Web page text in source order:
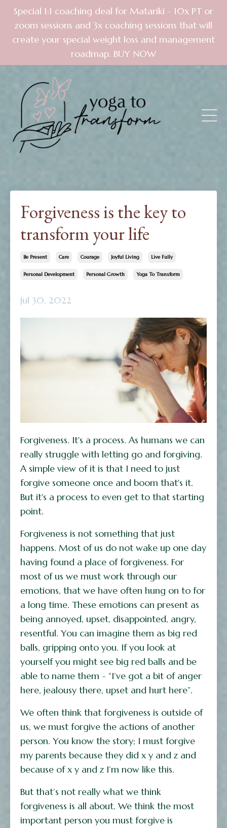
Special 1:1 coaching deal for Matariki - 10x PT or
zoom sessions and 3x coaching sessions that will
create your special weight loss and management
roadmap. BUY NOW
Forgiveness is the key to
transform your life
Be Present Care Courage Joyful Living Live Fully
Personal Development Personal Growth Yoga To Transform
Jul 30, 2022
Forgiveness. It's a process. As humans we can
really struggle with letting go and forgiving.
A simple view of it is that I need to just
forgive someone once and boom that's it.
But it's a process to even get to that starting
point.
Forgiveness is not something that just
happens. Most of us do not wake up one day
having found a place of forgiveness. For
most of us we must work through our
emotions, that we have often hung on to for
a long time. These emotions can present as
being annoyed, upset, disappointed, angry,
resentful. You can imagine them as big red
balls, gripping onto you. If you look at
yourself you might see big red balls and be
able to name them - “I’ve got a bit of anger
here, jealousy there, upset and hurt here”.
We often think that forgiveness is outside of
us, we must forgive the actions of another
person. You know the story; I must forgive
my parents because they did x y and z and
because of x y and z I’m now like this.
But that’s not really what we think
forgiveness is all about. We think the most
important person you must forgive is